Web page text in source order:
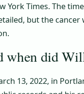
York Times. The
but the
when did
13, 2022, in